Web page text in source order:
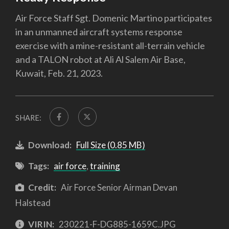
Air Force Staff Sgt. Domenic Martino participates
in an unmanned aircraft systems response
exercise with a mine-resistant all-terrain vehicle
and a TALON robot at Ali Al Salem Air Base,
Kuwait, Feb. 21, 2023.
SHARE:
Download: Full Size (0.85 MB)
Tags: air force,training
Credit: Air Force Senior Airman Devan
Halstead
VIRIN: 230221-F-DG885-1659C.JPG